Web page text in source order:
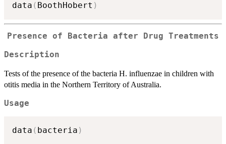
data ( BoothHobert )
Presence of Bacteria after Drug Treatments
Description
Tests of the presence of the bacteria H. influenzae in children with
otitis media in the Northern Territory of Australia.
Usage
data ( bacteria )